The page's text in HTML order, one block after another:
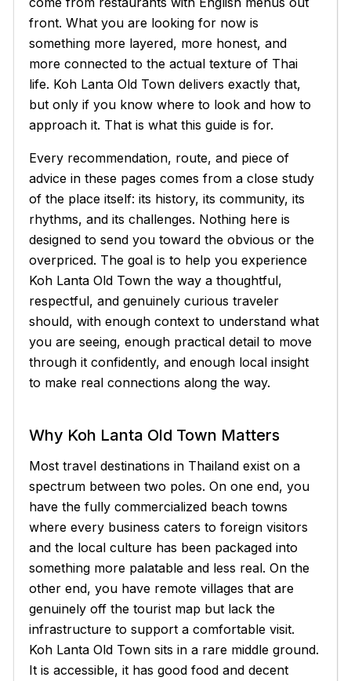
front. What you are looking for now is
something more layered, more honest, and
more connected to the actual texture of Thai
life. Koh Lanta Old Town delivers exactly that,
but only if you know where to look and how to
approach it. That is what this guide is for.
Every recommendation, route, and piece of
advice in these pages comes from a close study
of the place itself: its history, its community, its
rhythms, and its challenges. Nothing here is
designed to send you toward the obvious or the
overpriced. The goal is to help you experience
Koh Lanta Old Town the way a thoughtful,
respectful, and genuinely curious traveler
should, with enough context to understand what
you are seeing, enough practical detail to move
through it confidently, and enough local insight
to make real connections along the way.
Why Koh Lanta Old Town Matters
Most travel destinations in Thailand exist on a
spectrum between two poles. On one end, you
have the fully commercialized beach towns
where every business caters to foreign visitors
and the local culture has been packaged into
something more palatable and less real. On the
other end, you have remote villages that are
genuinely off the tourist map but lack the
infrastructure to support a comfortable visit.
Koh Lanta Old Town sits in a rare middle ground.
It is accessible, it has good food and decent